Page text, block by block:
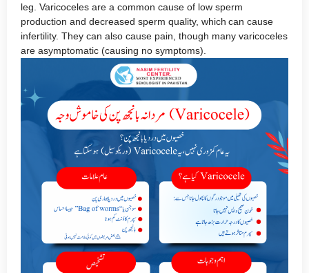
leg. Varicoceles are a common cause of low sperm
production and decreased sperm quality, which can cause
infertility. They can also cause pain, though many varicoceles
are asymptomatic (causing no symptoms).